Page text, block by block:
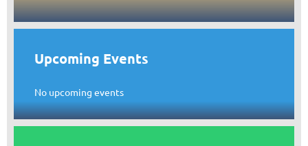
Upcoming Events
No upcoming events